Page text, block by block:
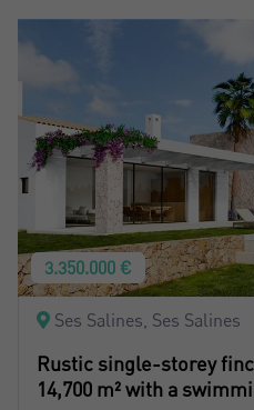
3.350.000 €
Ses Salines, Ses Salines
Rustic single-storey
14,700 m² with a